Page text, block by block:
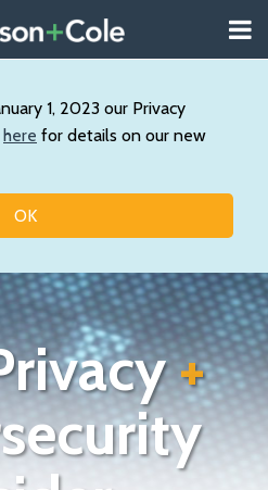
1, 2023 our Privacy
here for details on our new
OK
+